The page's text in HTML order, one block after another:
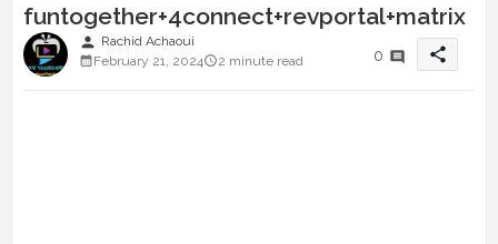
funtogether+4connect+revportal+matrix
person Rachid Achaoui
February 21, 2024
2 minute read 0 share